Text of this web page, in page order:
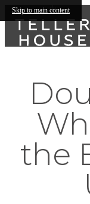
Skip to main content
the